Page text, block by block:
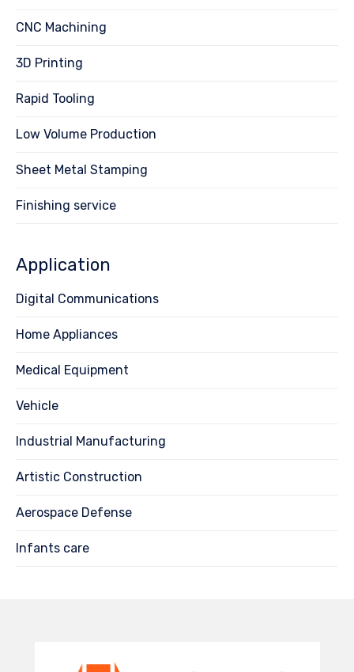
CNC Machining
3D Printing
Rapid Tooling
Low Volume Production
Sheet Metal Stamping
Finishing service
Application
Digital Communications
Home Appliances
Medical Equipment
Vehicle
Industrial Manufacturing
Artistic Construction
Aerospace Defense
Infants care